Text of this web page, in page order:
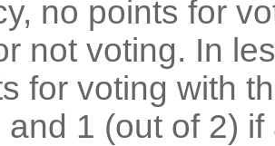
no points for
not voting. In
for voting with
and 1 (out of 2) if